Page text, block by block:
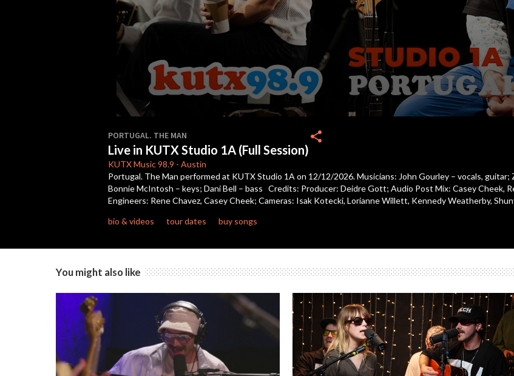
of
15
minutes,
56
secondsVolume
90%
PORTUGAL. THE MAN
Live in KUTX Studio 1A (Full Session)
KUTXMusic 98.9 - Austin
share
Portugal. The Man performed at KUTX Studio 1A on 12/12/2026. Musicians: John Gourley – vocals, guitar;
Bonnie McIntosh – keys; Dani Bell – bass Credits: Producer: Deidre Gott; Audio Post Mix: Casey Cheek,
Engineers: Rene Chavez, Casey Cheek; Cameras: Isak Kotecki, Lorianne Willett, Kennedy Weatherby,
bio & videos
tour dates buy songs
You might also like